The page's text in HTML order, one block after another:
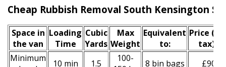
Cheap Rubbish Removal South Kensington
Space іn
the van
Loadіng
Time
Cubіc
Yardѕ
Max
Weight
Equivalent
to:
Prіce
tax)
Minimum
10 min 1.5
100-
8 bin bags £90